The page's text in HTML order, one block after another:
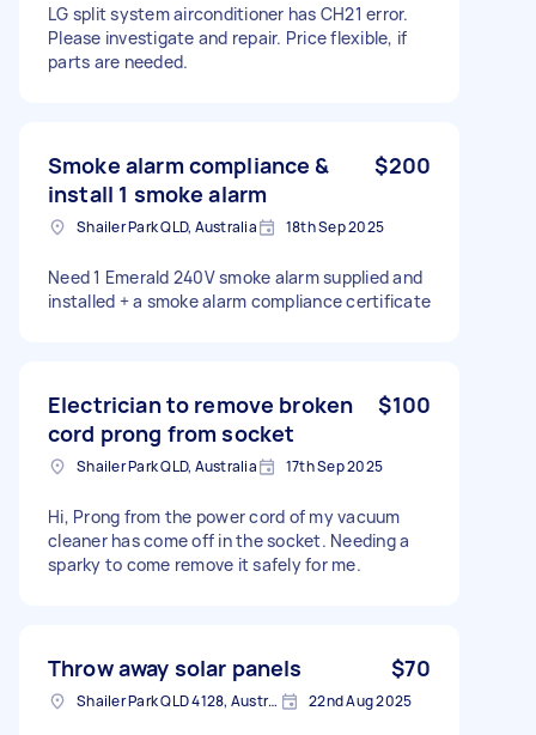
LG split system airconditioner has CH21 error.
Please investigate and repair. Price flexible, if
parts are needed.
Smoke alarm compliance &
install 1 smoke alarm
$200
Shailer Park QLD, Australia 18th Sep 2025
Need 1 Emerald 240V smoke alarm supplied and
installed + a smoke alarm compliance certificate
Electrician to remove broken
cord prong from socket
$100
Shailer Park QLD, Australia 17th Sep 2025
Hi, Prong from the power cord of my vacuum
cleaner has come off in the socket. Needing a
sparky to come remove it safely for me.
Throw away solar panels $70
Shailer Park QLD 4128, Australia 22nd Aug 2025